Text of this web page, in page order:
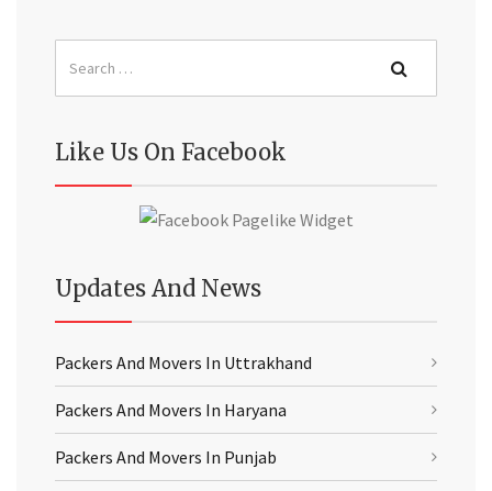
Like Us On Facebook
Updates And News
Packers And Movers In Uttrakhand
Packers And Movers In Haryana
Packers And Movers In Punjab